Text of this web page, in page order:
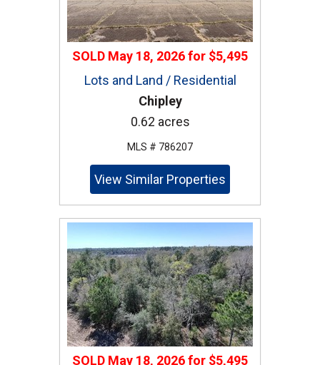
SOLD May 18, 2026for $5,495
Lots and Land / Residential
Chipley
0.62 acres
MLS # 786207
View Similar Properties
SOLD May 18, 2026for $5,495